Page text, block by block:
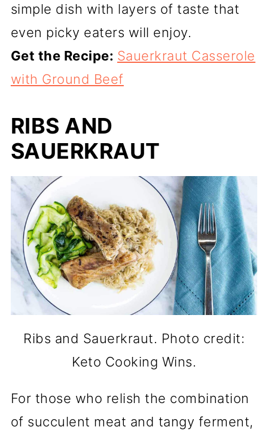
simple dish with layers of taste that
even picky eaters will enjoy.
Get the Recipe: Sauerkraut Casserole
with Ground Beef
RIBS AND
SAUERKRAUT
Ribs and Sauerkraut. Photo credit:
Keto Cooking Wins.
For those who relish the combination
of succulent meat and tangy ferment,